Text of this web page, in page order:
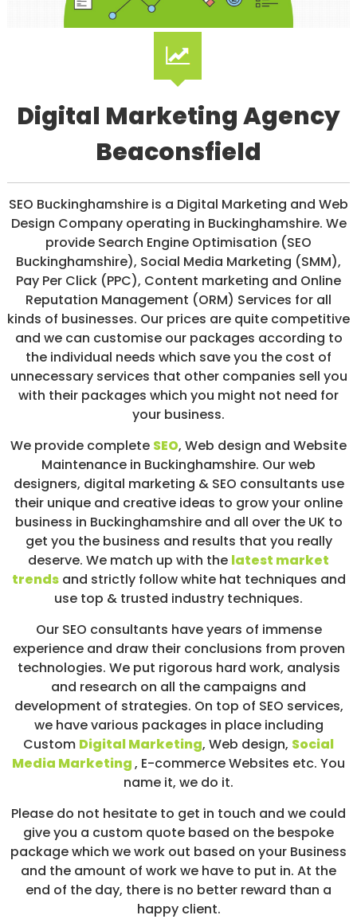
/
M
E
I
/
A
Y
P
R
C
L
I
C
K
Digital Marketing Agency
Beaconsfield
SEO Buckinghamshire is a Digital Marketing and Web
Design Company operating in Buckinghamshire. We
provide Search Engine Optimisation (SEO
Buckinghamshire), Social Media Marketing (SMM),
Pay Per Click (PPC), Content marketing and Online
Reputation Management (ORM) Services for all
kinds of businesses. Our prices are quite competitive
and we can customise our packages according to
the individual needs which save you the cost of
unnecessary services that other companies sell you
with their packages which you might not need for
your business.
We provide complete SEO, Web design and Website
Maintenance in Buckinghamshire. Our web
designers, digital marketing & SEO consultants use
their unique and creative ideas to grow your online
business in Buckinghamshire and all over the UK to
get you the business and results that you really
deserve. We match up with the latest market
trendsand strictly follow white hat techniques and
use top & trusted industry techniques.
Our SEO consultants have years of immense
experience and draw their conclusions from proven
technologies. We put rigorous hard work, analysis
and research on all the campaigns and
development of strategies. On top of SEO services,
we have various packages in place including
Custom Digital Marketing, Web design, Social
Media Marketing, E-commerce Websites etc. You
name it, we do it.
Please do not hesitate to get in touch and we could
give you a custom quote based on the bespoke
package which we work out based on your Business
and the amount of work we have to put in. At the
end of the day, there is no better reward than a
happy client.